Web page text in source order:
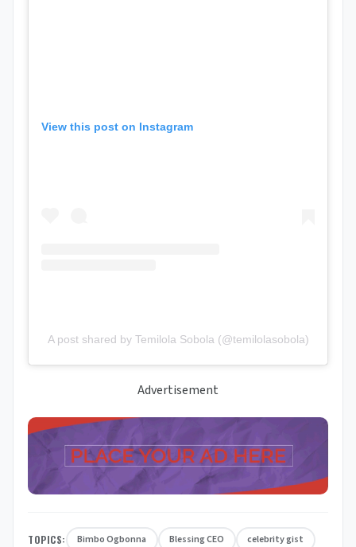
View this post on Instagram
A post shared by Temilola Sobola (@temilolasobola)
Advertisement
TOPICS: Bimbo Ogbonna Blessing CEO celebrity gist